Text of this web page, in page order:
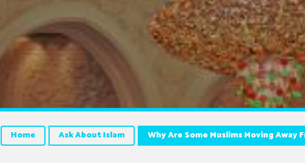
Home Ask About Islam Why Are Some Muslims Moving Away